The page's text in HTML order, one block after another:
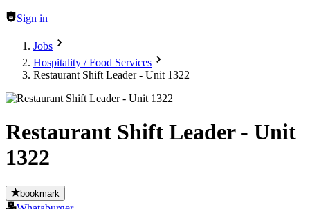
Sign in
Jobs
Hospitality / Food Services
Restaurant Shift Leader - Unit 1322
Restaurant Shift Leader - Unit
1322
bookmark